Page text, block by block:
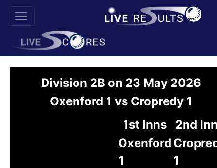
Division 2B on 23 May 2026
Oxenford 1 vs Cropredy 1
1st Inns
2nd
Oxenford
1
1